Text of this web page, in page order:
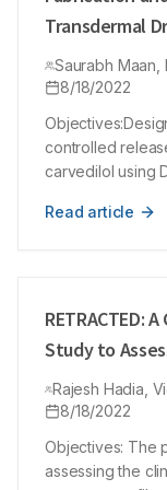
Transdermal
using Design
Management
Saurabh Maan,
Nishant Yadav,
8/18/2022
controlled
carvedilol using
extensive first-
and making the
E80, glycerol
CVGs via film
done using
Expert software.
(30%) were
patch containing
Read article
RETRACTED:
Study to
Prescription
of Life in
Teaching
Rajesh Hadia,
Naidu, Sanjay
8/18/2022
Objectives: The
assessing the